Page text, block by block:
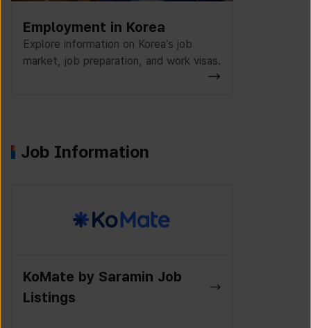
Employment in Korea
Explore information on Korea’s job
market, job preparation, and work visas.
Job Information
Wanted Lab Job Listings